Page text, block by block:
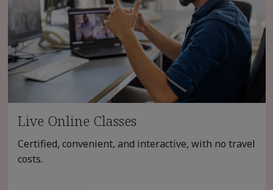
Live Online Classes
Certified, convenient, and interactive, with no travel
costs.